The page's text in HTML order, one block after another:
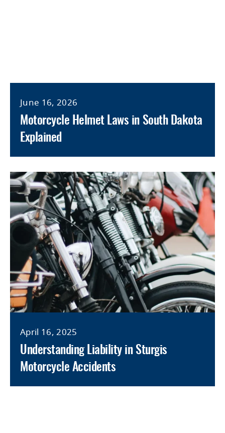
June 16, 2026
Motorcycle Helmet Laws in South Dakota
Explained
April 16, 2025
Understanding Liability in Sturgis
Motorcycle Accidents